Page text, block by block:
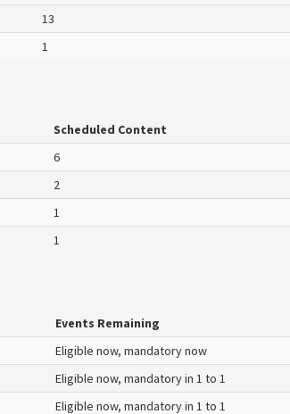
13
1
Scheduled Content
6
2
1
1
Events Remaining
Eligible now, mandatory now
Eligible now, mandatory in 1 to 1
Eligible now, mandatory in 1 to 1